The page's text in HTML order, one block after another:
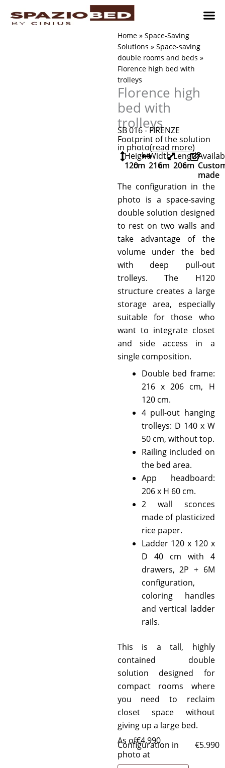
Home» Space-Saving
Solutions » Space-saving
double rooms and beds »
Florence high bed with
trolleys
Florence high
bed with
trolleys
SB 016 - FIRENZE
Footprint of the solution
in photo(read more)
Height
120cm
Width
216cm
Length
206cm
made
The configuration in the
photo is a space-saving
double solution designed
to rest on two walls and
take advantage of the
volume under the bed
with deep pull-out
trolleys. The H120
structure creates a large
storage area, especially
suitable for those who
want to integrate closet
and side access in a
single composition.
Double bed frame:
216 x 206 cm, H
120 cm.
4 pull-out hanging
trolleys: D 140 x W
50 cm, without top.
Railing included on
the bed area.
App headboard:
206 x H 60 cm.
2 wall sconces
made of plasticized
rice paper.
Ladder 120 x 120 x
D 40 cm with 4
drawers, 2P + 6M
configuration,
coloring handles
and vertical ladder
rails.
This is a tall, highly
contained double
solution designed for
compact rooms where
you need to reclaim
closet space without
giving up a large bed.
As of€4.990
Configuration in
photo at
€5.990